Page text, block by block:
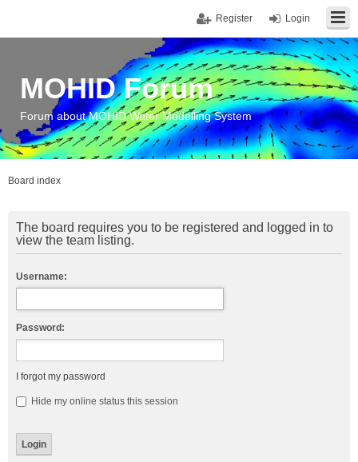
Login
Register
MOHID Forum
Forum about MOHID Water Modelling System
Board index
The board requires you to be registered and logged in to
view the team listing.
Username:
Password:
I forgot my password
Hide my online status this session